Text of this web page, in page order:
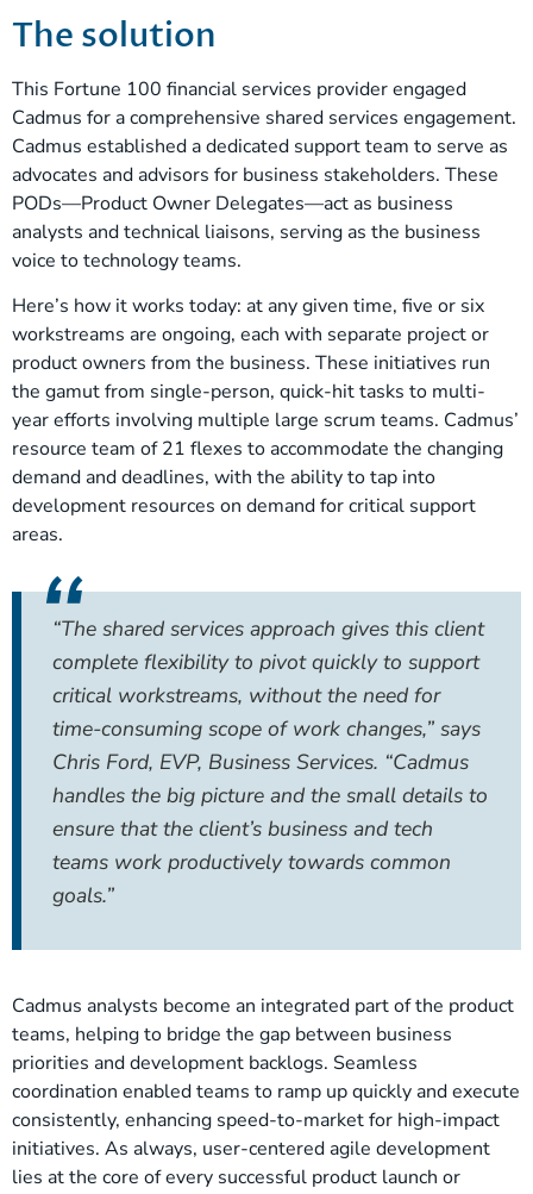
The solution
This Fortune 100 financial services provider engaged
Cadmus for a comprehensive shared services engagement.
Cadmus established a dedicated support team to serve as
advocates and advisors for business stakeholders. These
PODs—Product Owner Delegates—act as business
analysts and technical liaisons, serving as the business
voice to technology teams.
Here’s how it works today: at any given time, five or six
workstreams are ongoing, each with separate project or
product owners from the business. These initiatives run
the gamut from single-person, quick-hit tasks to multi-
year efforts involving multiple large scrum teams. Cadmus’
resource team of 21 flexes to accommodate the changing
demand and deadlines, with the ability to tap into
development resources on demand for critical support
areas.
“The shared services approach gives this client
complete flexibility to pivot quickly to support
critical workstreams, without the need for
time-consuming scope of work changes,” says
Chris Ford, EVP, Business Services. “Cadmus
handles the big picture and the small details to
ensure that the client’s business and tech
teams work productively towards common
goals.”
Cadmus analysts become an integrated part of the product
teams, helping to bridge the gap between business
priorities and development backlogs. Seamless
coordination enabled teams to ramp up quickly and execute
consistently, enhancing speed-to-market for high-impact
initiatives. As always, user-centered agile development
lies at the core of every successful product launch or